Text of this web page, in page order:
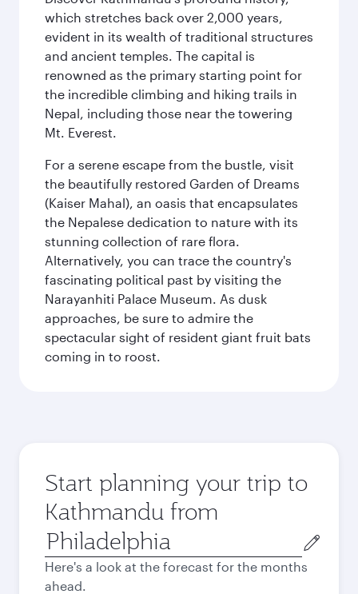
which stretches back over 2,000 years,
evident in its wealth of traditional structures
and ancient temples. The capital is
renowned as the primary starting point for
the incredible climbing and hiking trails in
Nepal, including those near the towering
Mt. Everest.
For a serene escape from the bustle, visit
the beautifully restored Garden of Dreams
(Kaiser Mahal), an oasis that encapsulates
the Nepalese dedication to nature with its
stunning collection of rare flora.
Alternatively, you can trace the country's
fascinating political past by visiting the
Narayanhiti Palace Museum. As dusk
approaches, be sure to admire the
spectacular sight of resident giant fruit bats
coming in to roost.
Start planning your trip to
Kathmandu from
Origin
city
Here's a look at the forecast for the months
ahead.